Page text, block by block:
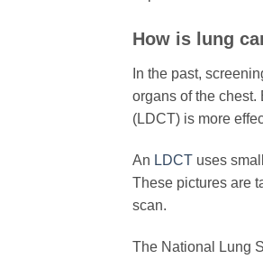
​How is lung
In the past,
organs of the chest.
(LDCT) is more
An LDCT uses
These pictures are
scan.
The National Lung